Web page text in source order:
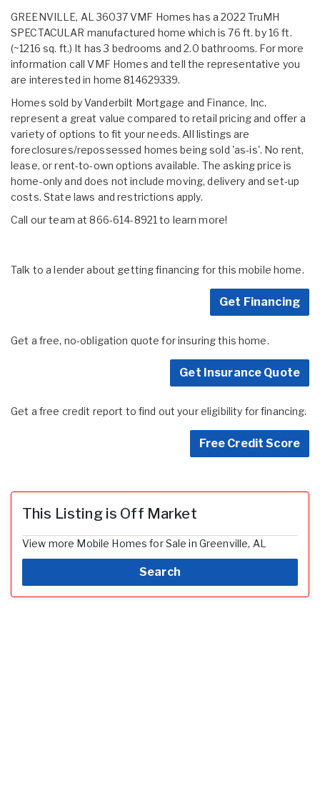
GREENVILLE, AL 36037 VMF Homes has a 2022 TruMH
SPECTACULAR manufactured home which is 76 ft. by 16 ft.
(~1216 sq. ft.) It has 3 bedrooms and 2.0 bathrooms. For more
information call VMF Homes and tell the representative you
are interested in home 814629339.
Homes sold by Vanderbilt Mortgage and Finance, Inc.
represent a great value compared to retail pricing and offer a
variety of options to fit your needs. All listings are
foreclosures/repossessed homes being sold 'as-is'. No rent,
lease, or rent-to-own options available. The asking price is
home-only and does not include moving, delivery and set-up
costs. State laws and restrictions apply.
Call our team at 866-614-8921 to learn more!
Talk to a lender about getting financing for this mobile home.
Get Financing
Get a free, no-obligation quote for insuring this home.
Get Insurance Quote
Get a free credit report to find out your eligibility for financing.
Free Credit Score
This Listing is Off Market
View more Mobile Homes for Sale in Greenville, AL
Search